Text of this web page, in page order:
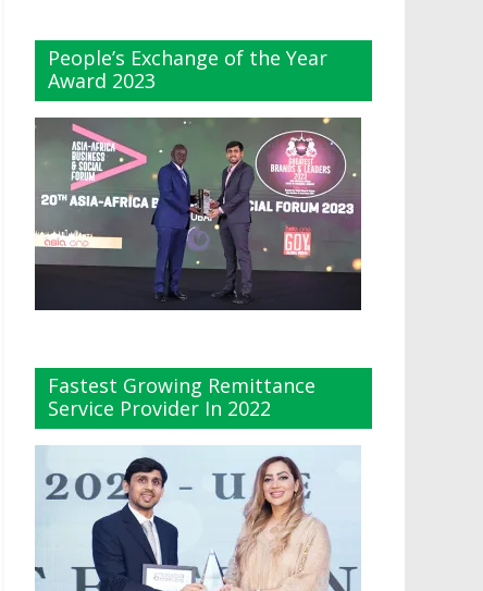
People’s Exchange of the Year
Award 2023
Fastest Growing Remittance
Service Provider In 2022